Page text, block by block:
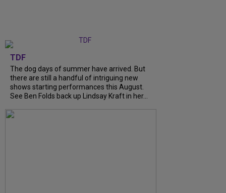
TDF
The dog days of summer have arrived. But
there are still a handful of intriguing new
shows starting performances this August.
See Ben Folds back up Lindsay Kraft in her...